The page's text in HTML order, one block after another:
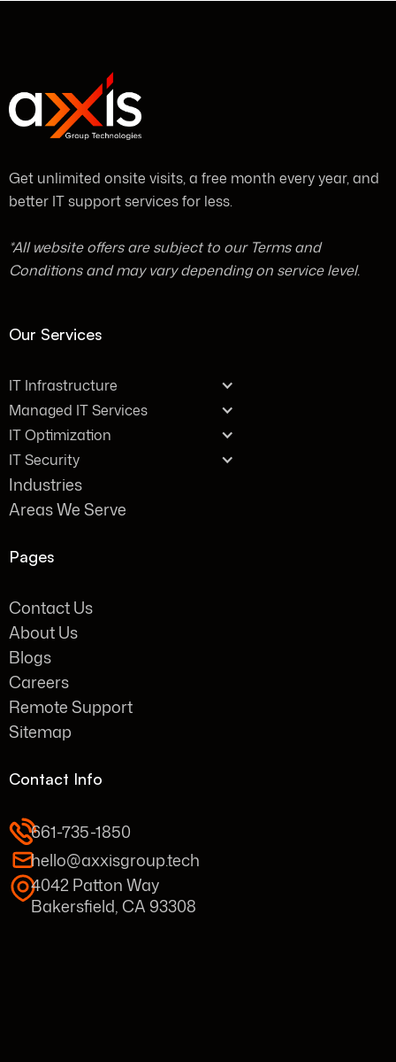
Get unlimited onsite visits, a free month every year, and
better IT support services for less.
*All website offers are subject to our Terms and
Conditions and may vary depending on service level.
Our Services
IT Infrastructure
Managed IT Services
IT Optimization
IT Security
Industries
Areas We Serve
Pages
Contact Us
About Us
Blogs
Careers
Remote Support
Sitemap
Contact Info
661-735-1850
hello@axxisgroup.tech
4042 Patton Way
Bakersfield, CA 93308